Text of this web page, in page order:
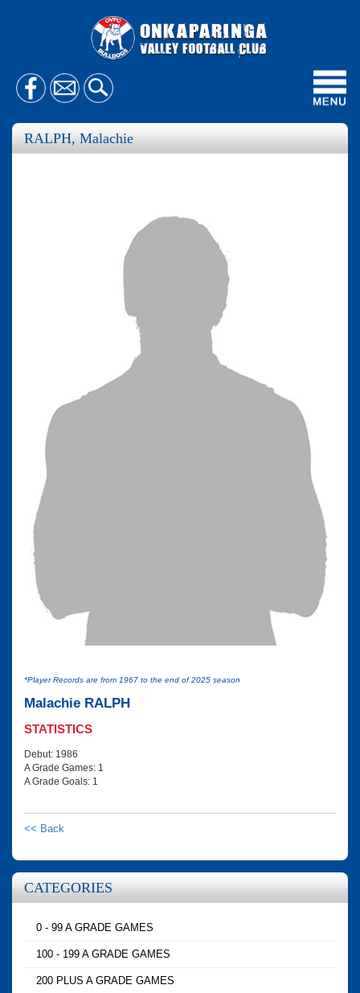
RALPH, Malachie
*Player Records are from 1967 to the end of 2025 season
Malachie RALPH
STATISTICS
Debut: 1986
A Grade Games: 1
A Grade Goals: 1
<< Back
CATEGORIES
0 - 99 A GRADE GAMES
100 - 199 A GRADE GAMES
200 PLUS A GRADE GAMES